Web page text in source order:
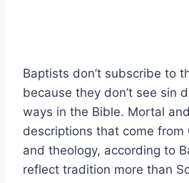
Baptists don’t subscribe to
because they don’t see sin
ways in the Bible. Mortal
descriptions that come from
and theology, according to
reflect tradition more than